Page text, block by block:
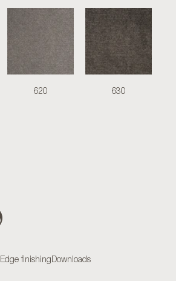
620 630
Edge finishing Downloads